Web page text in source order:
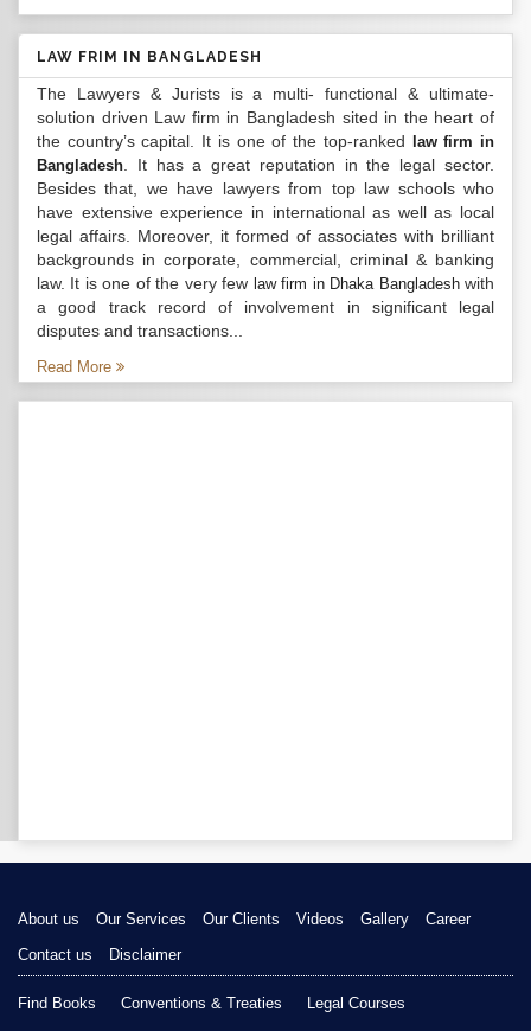
LAW FRIM IN BANGLADESH
The Lawyers & Jurists is a multi- functional & ultimate-
solution driven Law firm in Bangladesh sited in the heart of
the country’s capital. It is one of the top-ranked
law firm in
Bangladesh . It has a great reputation in the legal sector.
Besides that, we have lawyers from top law schools who
have extensive experience in international as well as local
legal affairs. Moreover, it formed of associates with brilliant
backgrounds in corporate, commercial, criminal & banking
law. It is one of the very few law firm in Dhaka Bangladeshwith
a good track record of involvement in significant legal
disputes and transactions...
Read More
About us Our Services Our Clients Videos Gallery
Career
Contact us
Disclaimer
Find Books Conventions & Treaties
Legal Courses